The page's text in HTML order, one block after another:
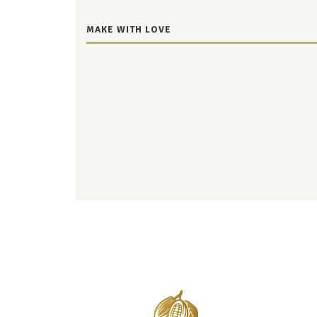
MAKE WITH LOVE